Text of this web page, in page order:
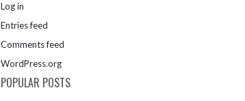
Log in
Entries feed
Comments feed
WordPress.org
POPULAR POSTS